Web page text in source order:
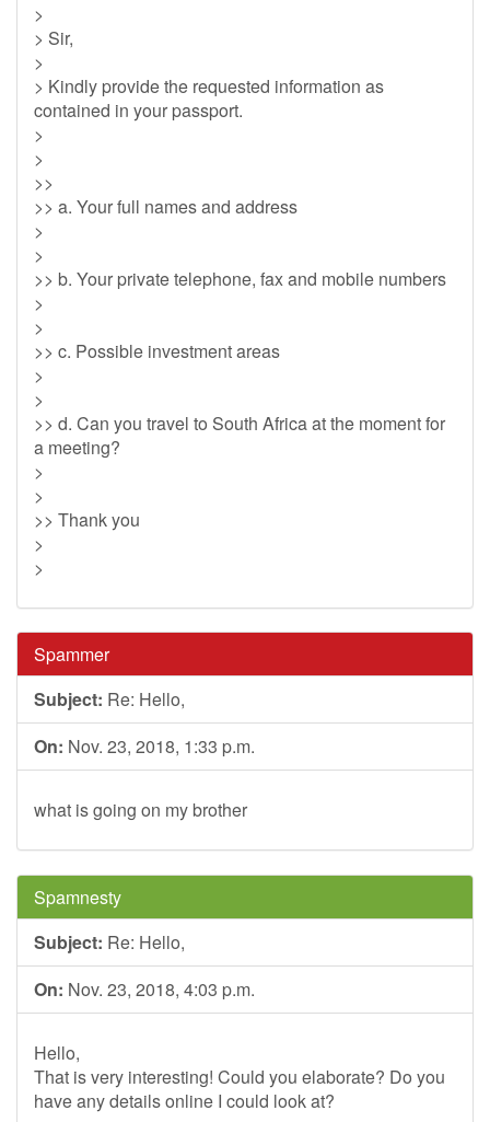
>
> Sir,
>
> Kindly provide the requested information as
contained in your passport.
>
>
>>
>> a. Your full names and address
>
>
>> b. Your private telephone, fax and mobile numbers
>
>
>> c. Possible investment areas
>
>
>> d. Can you travel to South Africa at the moment for
a meeting?
>
>
>> Thank you
>
>
Spammer
Subject: Re: Hello,
On: Nov. 23, 2018, 1:33 p.m.
what is going on my brother
Spamnesty
Subject: Re: Hello,
On: Nov. 23, 2018, 4:03 p.m.
Hello,
That is very interesting! Could you elaborate? Do you
have any details online I could look at?